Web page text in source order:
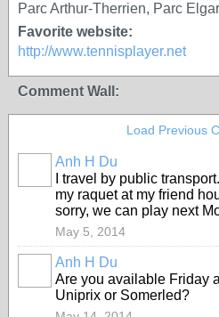
Parc Arthur-Therrien, Parc
Favorite website:
http://www.tennisplayer.net
Comment Wall:
Load Previous
Anh H Du
I travel by public
my raquet at my friend
sorry, we can play next
May 5, 2014
Anh H Du
Are you available Friday
Uniprix or Somerled?